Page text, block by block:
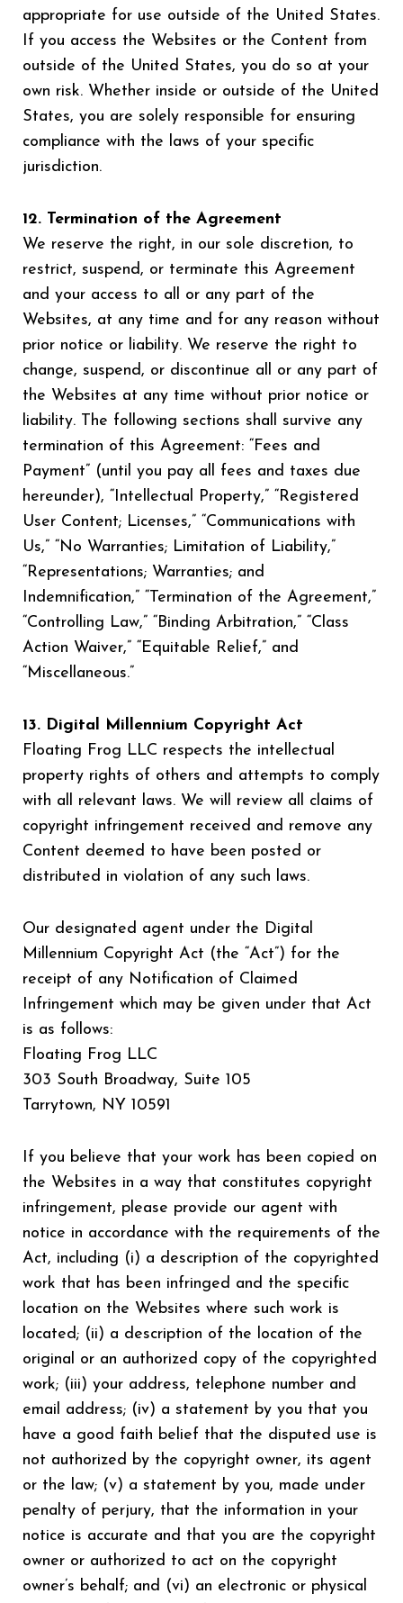
appropriate for use outside of the United States.
If you access the Websites or the Content from
outside of the United States, you do so at your
own risk. Whether inside or outside of the United
States, you are solely responsible for ensuring
compliance with the laws of your specific
jurisdiction.
12. Termination of the Agreement
We reserve the right, in our sole discretion, to
restrict, suspend, or terminate this Agreement
and your access to all or any part of the
Websites, at any time and for any reason without
prior notice or liability. We reserve the right to
change, suspend, or discontinue all or any part of
the Websites at any time without prior notice or
liability. The following sections shall survive any
termination of this Agreement: “Fees and
Payment” (until you pay all fees and taxes due
hereunder), “Intellectual Property,” “Registered
User Content; Licenses,” “Communications with
Us,” “No Warranties; Limitation of Liability,”
“Representations; Warranties; and
Indemnification,” “Termination of the Agreement,”
“Controlling Law,” “Binding Arbitration,” “Class
Action Waiver,” “Equitable Relief,” and
“Miscellaneous.”
13. Digital Millennium Copyright Act
Floating Frog LLC respects the intellectual
property rights of others and attempts to comply
with all relevant laws. We will review all claims of
copyright infringement received and remove any
Content deemed to have been posted or
distributed in violation of any such laws.
Our designated agent under the Digital
Millennium Copyright Act (the “Act”) for the
receipt of any Notification of Claimed
Infringement which may be given under that Act
is as follows:
Floating Frog LLC
303 South Broadway, Suite 105
Tarrytown, NY 10591
If you believe that your work has been copied on
the Websites in a way that constitutes copyright
infringement, please provide our agent with
notice in accordance with the requirements of the
Act, including (i) a description of the copyrighted
work that has been infringed and the specific
location on the Websites where such work is
located; (ii) a description of the location of the
original or an authorized copy of the copyrighted
work; (iii) your address, telephone number and
email address; (iv) a statement by you that you
have a good faith belief that the disputed use is
not authorized by the copyright owner, its agent
or the law; (v) a statement by you, made under
penalty of perjury, that the information in your
notice is accurate and that you are the copyright
owner or authorized to act on the copyright
owner’s behalf; and (vi) an electronic or physical